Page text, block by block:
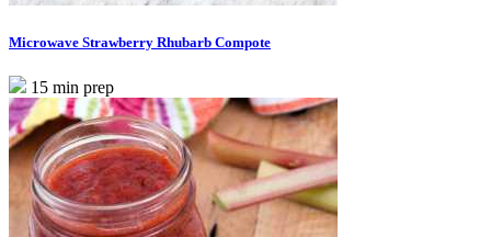
Microwave Strawberry Rhubarb Compote
15 min prep